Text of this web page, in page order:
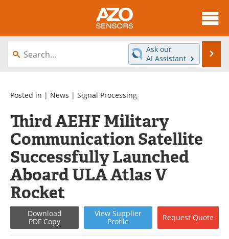
About
News
Videos
Interviews
Books
Advertise
Contact
Newsletters
Search
Journals
Ask our
AI Assistant
Posted in | News | Signal Processing
Third AEHF Military
Communication Satellite
Successfully Launched
Aboard ULA Atlas V
Rocket
Download
PDF Copy
View Supplier
Profile
Request Quote